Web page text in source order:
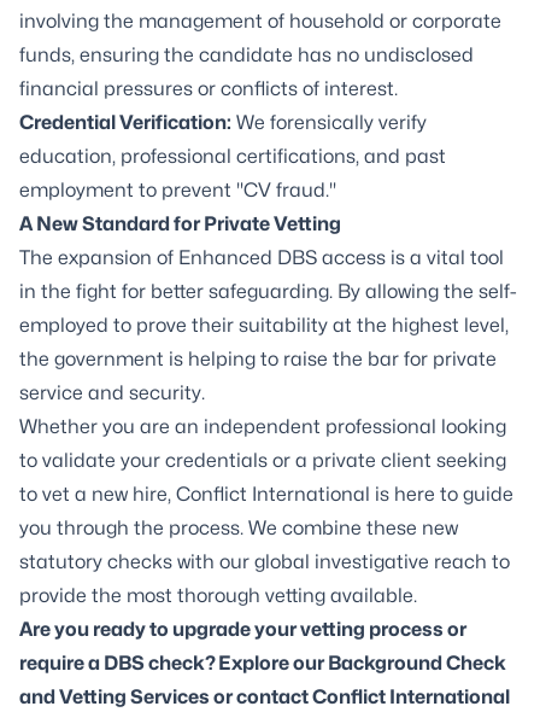
involving the management of household or corporate
funds, ensuring the candidate has no undisclosed
financial pressures or conflicts of interest.
Credential Verification: We forensically verify
education, professional certifications, and past
employment to prevent "CV fraud."
A New Standard for Private Vetting
The expansion of Enhanced DBS access is a vital tool
in the fight for better safeguarding. By allowing the self-
employed to prove their suitability at the highest level,
the government is helping to raise the bar for private
service and security.
Whether you are an independent professional looking
to validate your credentials or a private client seeking
to vet a new hire, Conflict International is here to guide
you through the process. We combine these new
statutory checks with our global investigative reach to
provide the most thorough vetting available.
Are you ready to upgrade your vetting process or
require a DBS check? Explore our Background Check
and Vetting Services or contact Conflict International